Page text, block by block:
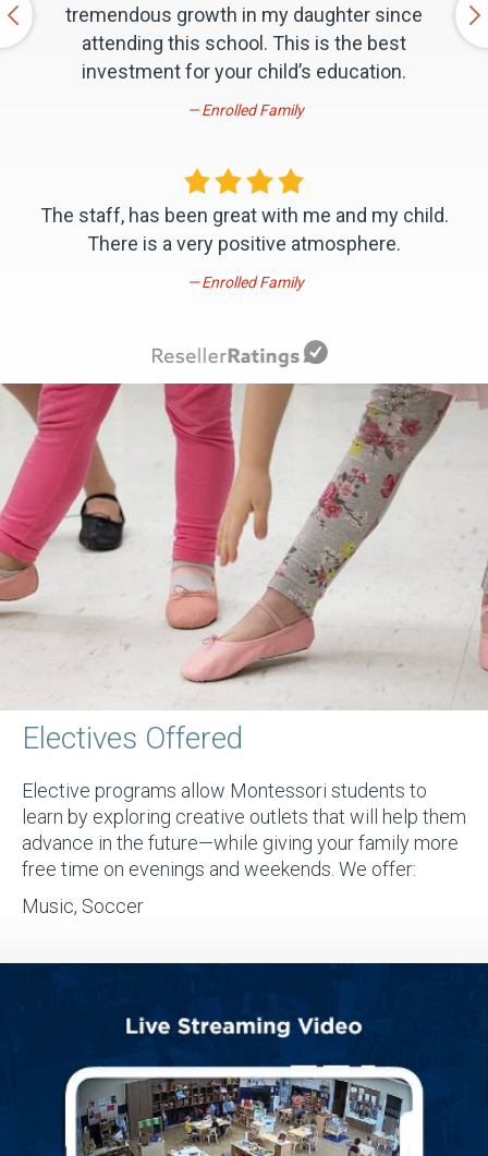
tremendous growth in my daughter since
attending this school. This is the best
investment for your child’s education.
Enrolled Family
The staff, has been great with me and my child.
There is a very positive atmosphere.
Enrolled Family
Electives Offered
Elective programs allow Montessori students to
learn by exploring creative outlets that will help them
advance in the future—while giving your family more
free time on evenings and weekends. We offer:
Music, Soccer